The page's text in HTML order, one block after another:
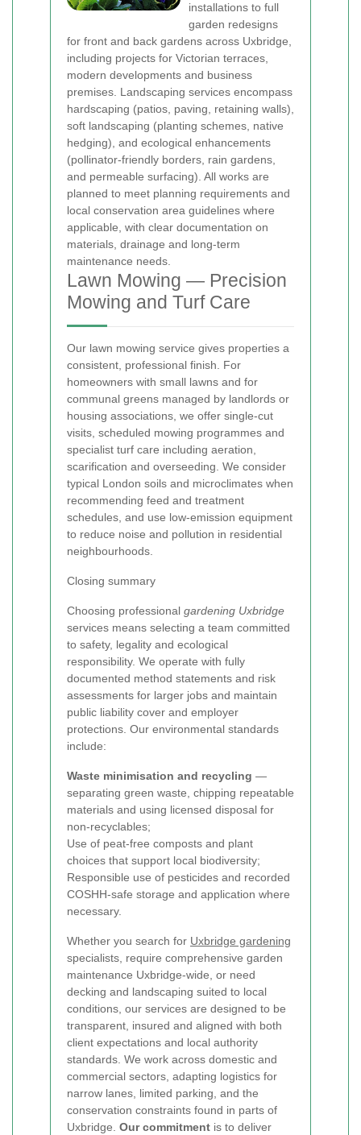
installations to full
garden redesigns
for front and back gardens across Uxbridge,
including projects for Victorian terraces,
modern developments and business
premises. Landscaping services encompass
hardscaping (patios, paving, retaining walls),
soft landscaping (planting schemes, native
hedging), and ecological enhancements
(pollinator-friendly borders, rain gardens,
and permeable surfacing). All works are
planned to meet planning requirements and
local conservation area guidelines where
applicable, with clear documentation on
materials, drainage and long-term
maintenance needs.
Lawn Mowing — Precision
Mowing and Turf Care
Our lawn mowing service gives properties a
consistent, professional finish. For
homeowners with small lawns and for
communal greens managed by landlords or
housing associations, we offer single-cut
visits, scheduled mowing programmes and
specialist turf care including aeration,
scarification and overseeding. We consider
typical London soils and microclimates when
recommending feed and treatment
schedules, and use low-emission equipment
to reduce noise and pollution in residential
neighbourhoods.
Closing summary
Choosing professional gardening Uxbridge
services means selecting a team committed
to safety, legality and ecological
responsibility. We operate with fully
documented method statements and risk
assessments for larger jobs and maintain
public liability cover and employer
protections. Our environmental standards
include:
Waste minimisation and recycling —
separating green waste, chipping repeatable
materials and using licensed disposal for
non-recyclables;
Use of peat-free composts and plant
choices that support local biodiversity;
Responsible use of pesticides and recorded
COSHH-safe storage and application where
necessary.
Whether you search for Uxbridge gardening
specialists, require comprehensive garden
maintenance Uxbridge-wide, or need
decking and landscaping suited to local
conditions, our services are designed to be
transparent, insured and aligned with both
client expectations and local authority
standards. We work across domestic and
commercial sectors, adapting logistics for
narrow lanes, limited parking, and the
conservation constraints found in parts of
Uxbridge. Our commitment is to deliver